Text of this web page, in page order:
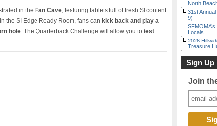
in the Fan Cave, featuring tablets full of fresh SI content
the SI Edge Ready Room, fans can kick back and play a
hole. The Quarterback Challenge will allow you to test
North
31st
9)
Locals
2026
Treasure
Sign Up
Join